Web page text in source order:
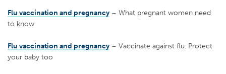
Flu vaccination and pregnancy – What pregnant women need
to know
Flu vaccination and pregnancy – Vaccinate against flu. Protect
your baby too